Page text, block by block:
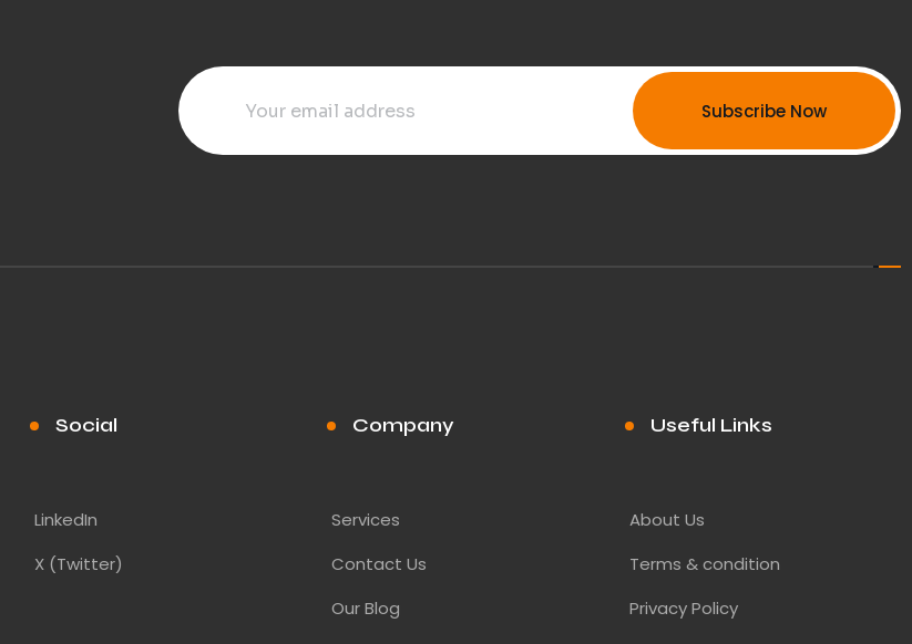
Subscribe Now
Social
LinkedIn
X (Twitter)
Company
Services
Contact Us
Our Blog
Useful Links
About Us
Terms & condition
Privacy Policy